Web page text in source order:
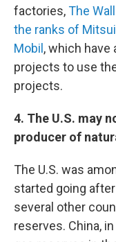
factories,The
the ranks of
Mobil , which
projects to use
projects.
4. The U.S. may
producer of
The U.S. was
started going
several other
reserves. China,